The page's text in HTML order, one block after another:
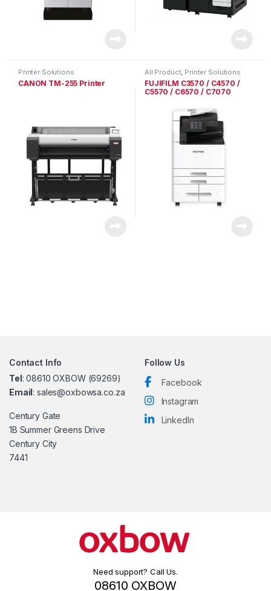
Printer Solutions
CANON TM-255 Printer
All Product, Printer Solutions
FUJIFILM C3570 / C4570 /
C5570 / C6570 / C7070
Contact Info
Tel: 08610 OXBOW (69269)
Email: sales@oxbowsa.co.za
Century Gate
1B Summer Greens Drive
Century City
7441
Follow Us
Facebook
Instagram
LinkedIn
Need support? Call Us.
08610 OXBOW